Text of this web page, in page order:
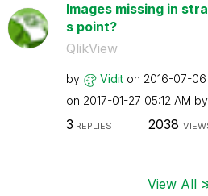
Images missing in
s point?
QlikView
by Vidit on ‎2016-07-06
on ‎2017-01-27 05:12 AM by
3 REPLIES 2038
View All